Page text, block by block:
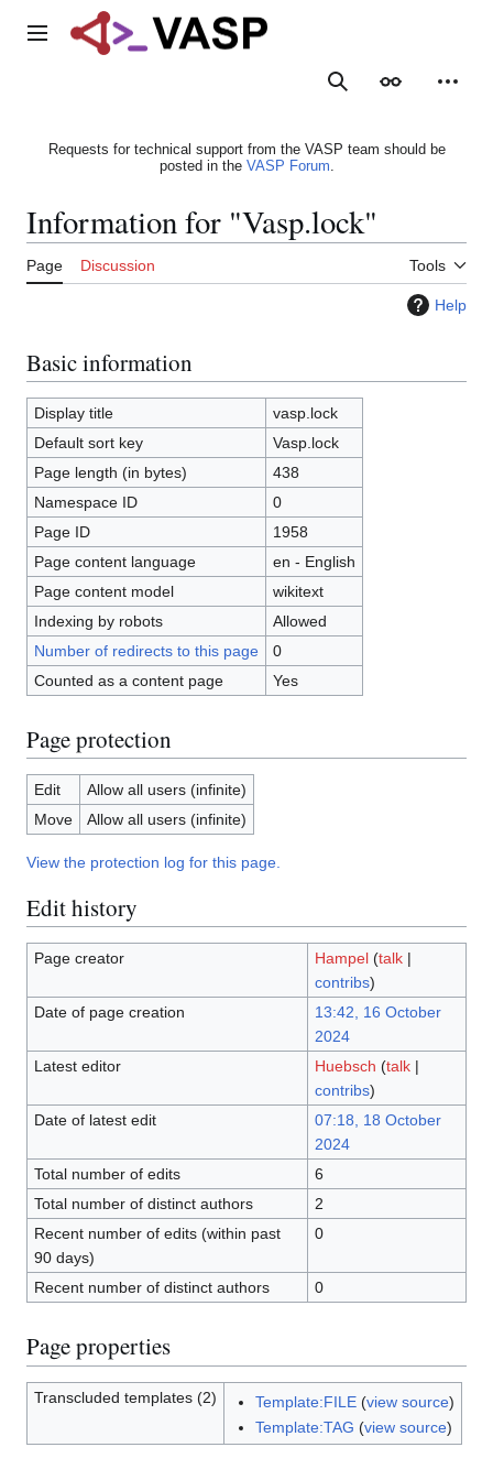
Main menu
SearchAppearance
Requests for technical support from the VASP team should be
posted in the VASP Forum.
Information for "Vasp.lock"
Page Discussion Tools
Help
Basic information
Display title
vasp.lock
Default sort key
Vasp.lock
Page length (in bytes)
438
Namespace ID
0
Page ID
1958
Page content language
en - English
Page content model
wikitext
Indexing by robots
Allowed
Number of redirects to this page
0
Counted as a content page
Yes
Page protection
Edit
Allow all users (infinite)
Move
Allow all users (infinite)
View the protection log for this page.
Edit history
Page creator Hampel (talk|
contribs)
Date of page creation
13:42, 16 October
2024
Latest editor
Huebsch (talk|
contribs)
Date of latest edit
07:18, 18 October
2024
Total number of edits
6
Total number of distinct authors
2
Recent number of edits (within past
90 days)
0
Recent number of distinct authors 0
Page properties
Transcluded templates (2) Template:FILE(view source)
Template:TAG (view source)